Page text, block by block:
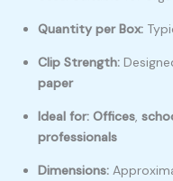
Quantity per Box:
Clip Strength:
paper
Ideal for: Offices,
professionals
Dimensions: